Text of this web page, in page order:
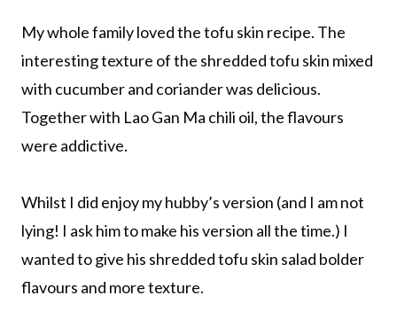
My whole family loved the tofu skin recipe. The
interesting texture of the shredded tofu skin mixed
with cucumber and coriander was delicious.
Together with Lao Gan Ma chili oil, the flavours
were addictive.
Whilst I did enjoy my hubby’s version (and I am not
lying! I ask him to make his version all the time.) I
wanted to give his shredded tofu skin salad bolder
flavours and more texture.